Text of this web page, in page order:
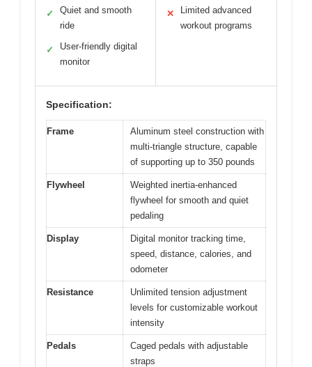
✓
Quiet and smooth
ride
✓
User-friendly digital
monitor
✕
Limited advanced
workout programs
Specification:
Frame
Aluminum steel construction with
multi-triangle structure, capable
of supporting up to 350 pounds
Flywheel
Weighted inertia-enhanced
flywheel for smooth and quiet
pedaling
Display
Digital monitor tracking time,
speed, distance, calories, and
odometer
Resistance
Unlimited tension adjustment
levels for customizable workout
intensity
Pedals
Caged pedals with adjustable
straps